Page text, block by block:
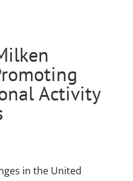
Activity
in the United